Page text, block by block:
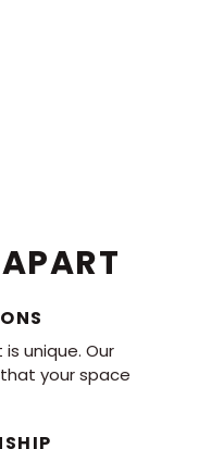
unique. Our
your space